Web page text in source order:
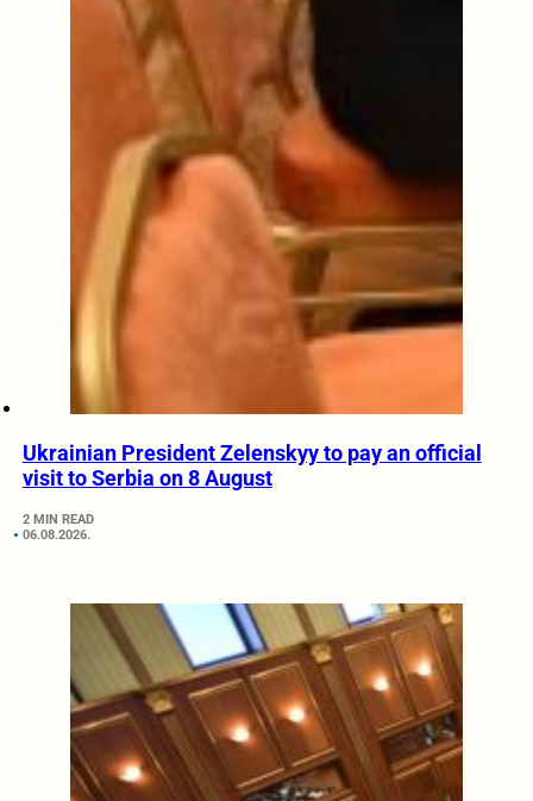
Ukrainian President Zelenskyy to pay an official
visit to Serbia on 8 August
2 MIN READ
06.08.2026.